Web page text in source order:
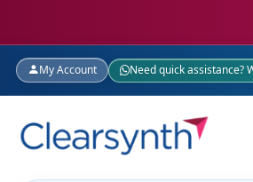
My Account Need quick assistance?